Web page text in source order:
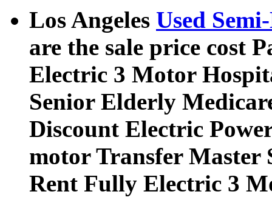
Los Angeles Used
are the sale price cost
Electric 3 Motor
Senior Elderly
Discount Electric
motor Transfer Master
Rent Fully Electric 3